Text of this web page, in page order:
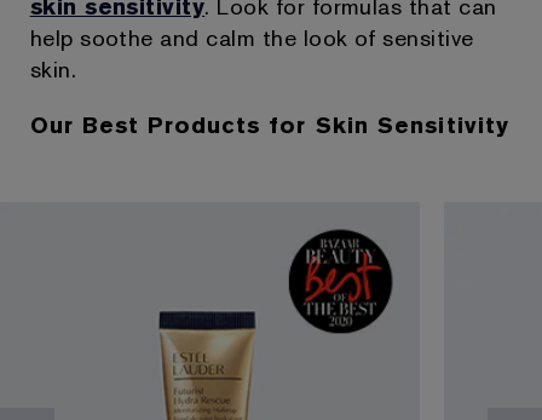
skin sensitivity. Look for formulas that can
help soothe and calm the look of sensitive
skin.
Our Best Products for Skin Sensitivity